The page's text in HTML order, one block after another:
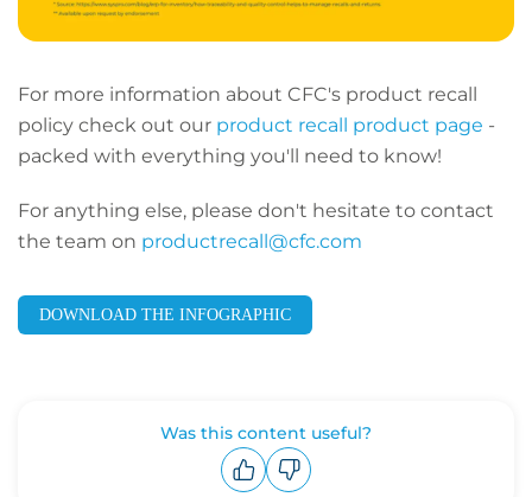
For more information about CFC's product recall
policy check out our product recall product page -
packed with everything you'll need to know!
For anything else, please don't hesitate to contact
the team on productrecall@cfc.com
DOWNLOAD THE INFOGRAPHIC
Was this content useful?